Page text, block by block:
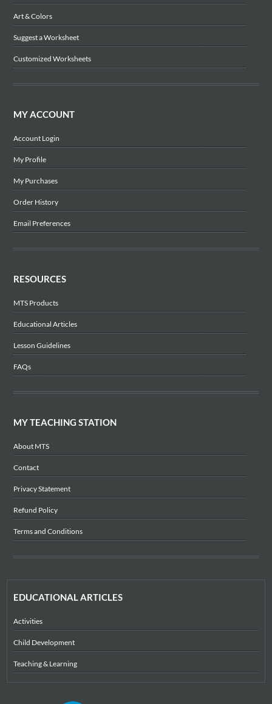
Art & Colors
Suggest a Worksheet
Customized Worksheets
MY ACCOUNT
Account Login
My Profile
My Purchases
Order History
Email Preferences
RESOURCES
MTS Products
Educational Articles
Lesson Guidelines
FAQs
MY TEACHING STATION
About MTS
Contact
Privacy Statement
Refund Policy
Terms and Conditions
EDUCATIONAL ARTICLES
Activities
Child Development
Teaching & Learning